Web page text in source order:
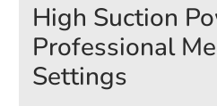
High Suction
Professional
Settings